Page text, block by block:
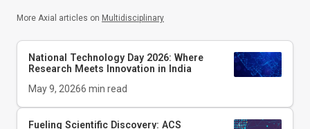
More Axial articles on Multidisciplinary
National Technology Day 2026: Where
Research Meets Innovation in India
May 9, 20266 min read
Fueling Scientific Discovery: ACS